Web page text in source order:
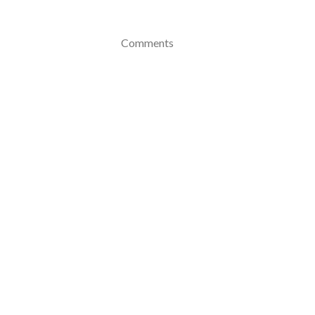
Comments